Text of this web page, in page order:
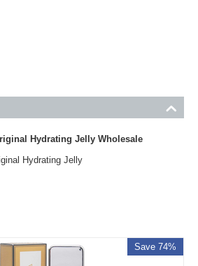
Hydrating Jelly Wholesale
Hydrating Jelly
Save 74%